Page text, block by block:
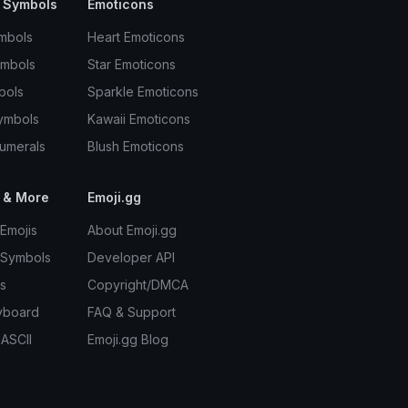
Emoticons
Heart Emoticons
Star Emoticons
Sparkle Emoticons
Kawaii Emoticons
Blush Emoticons
More Emoji.gg
About Emoji.gg
Developer API
Copyright/DMCA
FAQ & Support
Emoji.gg Blog